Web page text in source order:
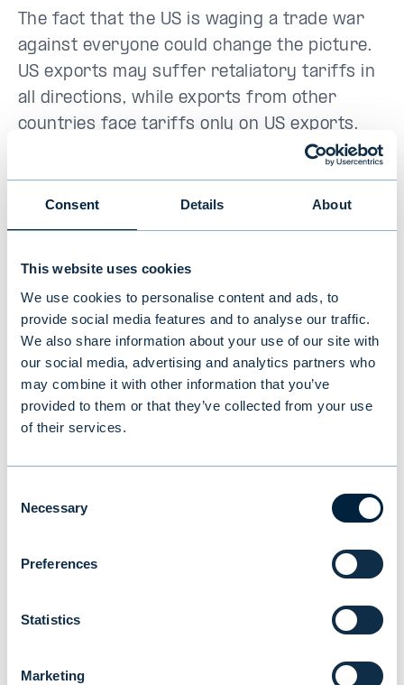
Consent Details About
This website uses cookies
We use cookies to personalise content and ads, to
provide social media features and to analyse our traffic.
We also share information about your use of our site with
our social media, advertising and analytics partners who
may combine it with other information that you’ve
provided to them or that they’ve collected from your use
of their services.
Selection
Necessary
Preferences
Statistics
Marketing
The fact that the US is waging a trade war
against everyone could change the picture.
US exports may suffer retaliatory tariffs in
all directions, while exports from other
countries face tariffs only on US exports.
retaliation as a result of retaliatory tariffs
and possible alliances. More than likely, there
will be no alliance of the tariff stricken
A watershed moment
Since 1945, US presidents have pushed for
rules-based trade regardless of party
affiliation because the country was
to retreat from the world after the First
America did not repeat this mistake but
committed itself to the world order it had
created. Trump believes that the US does not